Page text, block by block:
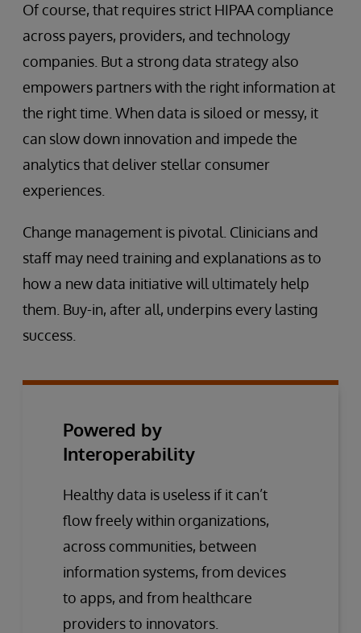
Of course, that requires strict HIPAA compliance
across payers, providers, and technology
companies. But a strong data strategy also
empowers partners with the right information at
the right time. When data is siloed or messy, it
can slow down innovation and impede the
analytics that deliver stellar consumer
experiences.
Change management is pivotal. Clinicians and
staff may need training and explanations as to
how a new data initiative will ultimately help
them. Buy-in, after all, underpins every lasting
success.
Powered by
Interoperability
Healthy data is useless if it can’t
flow freely within organizations,
across communities, between
information systems, from devices
to apps, and from healthcare
providers to innovators.